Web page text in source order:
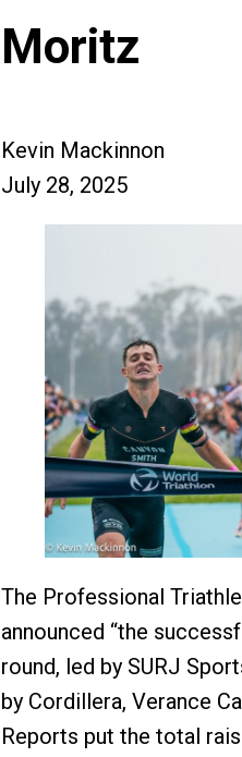
Moritz
Kevin Mackinnon
July 28, 2025
The Professional
announced “the
round, led by SURJ
by Cordillera, Verance
Reports put the total